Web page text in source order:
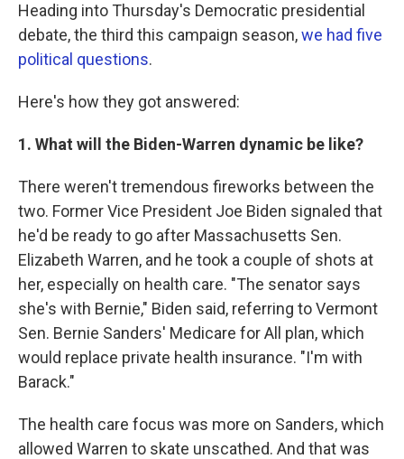
Heading into Thursday's Democratic presidential
debate, the third this campaign season,we had five
political questions.
Here's how they got answered:
1. What will the Biden-Warren dynamic be like?
There weren't tremendous fireworks between the
two. Former Vice President Joe Biden signaled that
he'd be ready to go after Massachusetts Sen.
Elizabeth Warren, and he took a couple of shots at
her, especially on health care. "The senator says
she's with Bernie," Biden said, referring to Vermont
Sen. Bernie Sanders' Medicare for All plan, which
would replace private health insurance. "I'm with
Barack."
The health care focus was more on Sanders, which
allowed Warren to skate unscathed. And that was